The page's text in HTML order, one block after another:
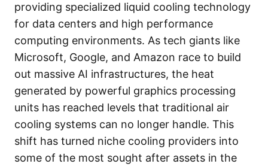
providing specialized liquid cooling technology
for data centers and high performance
computing environments. As tech giants like
Microsoft, Google, and Amazon race to build
out massive AI infrastructures, the heat
generated by powerful graphics processing
units has reached levels that traditional air
cooling systems can no longer handle. This
shift has turned niche cooling providers into
some of the most sought after assets in the